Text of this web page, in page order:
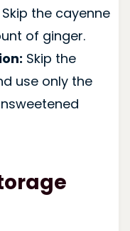
Skip the cayenne
of ginger.
Skip the
use only the